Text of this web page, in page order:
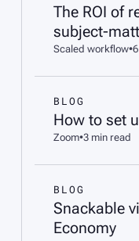
The ROI of
subject-
Scaled workflow•
BLOG
How to set
Zoom•3 min read
BLOG
Snackable
Economy